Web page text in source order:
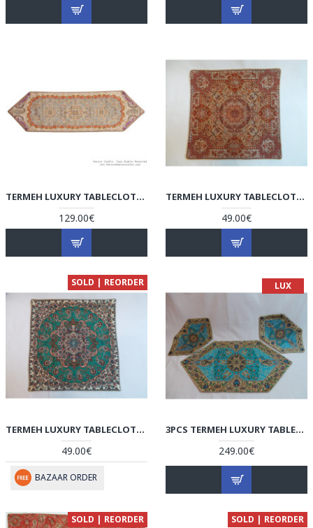
TERMEH LUXURY TABLECLOTH - HT3601
129.00€
TERMEH LUXURY TABLECLOTH/CUSHION COVER - HT3003
49.00€
SOLD | REORDER
TERMEH LUXURY TABLECLOTH/CUSHION COVER - HT3002
49.00€
BAZAAR ORDER
LUX
3PCS TERMEH LUXURY TABLECLOTH - HT3001
249.00€
SOLD | REORDER SOLD | REORDER